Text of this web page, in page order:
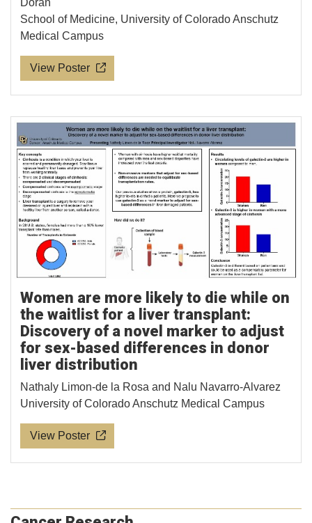
School of Medicine, University of Colorado Anschutz
Medical Campus
View Poster
Women are more likely to die while on
the waitlist for a liver transplant:
Discovery of a novel marker to adjust
for sex-based differences in donor
liver distribution
Nathaly Limon-de la Rosa and Nalu Navarro-Alvarez
University of Colorado Anschutz Medical Campus
View Poster